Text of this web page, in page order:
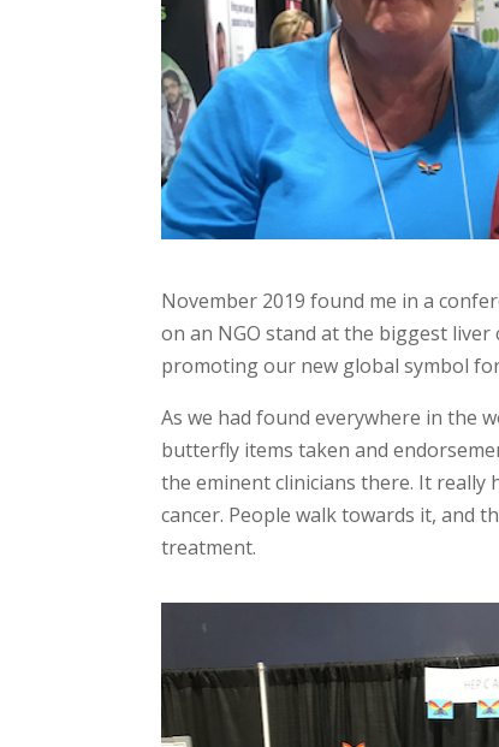
November 2019 found me in a
on an NGO stand at the biggest
promoting our new global symbol
As we had found everywhere in the
butterfly items taken and
the eminent clinicians there. It
cancer. People walk towards it, and
treatment.